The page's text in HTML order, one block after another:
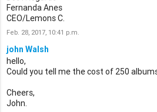
Fernanda Anes
CEO/Lemons C.
Feb. 28, 2017, 10:41 p.m.
john Walsh
hello,
Could you tell me the cost of 250
Cheers,
John.